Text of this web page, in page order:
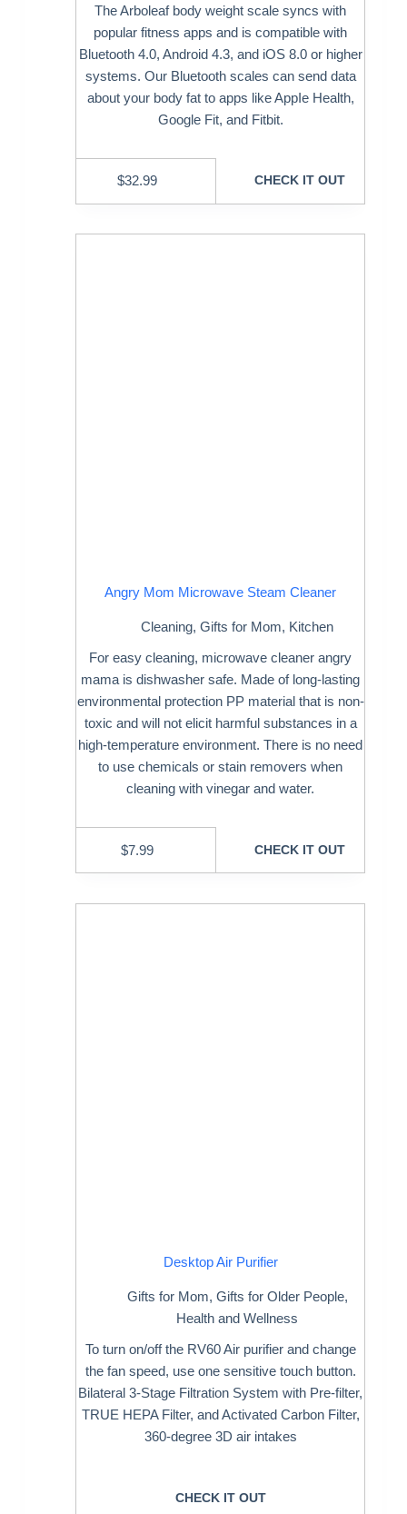
The Arboleaf body weight scale syncs with
popular fitness apps and is compatible with
Bluetooth 4.0, Android 4.3, and iOS 8.0 or higher
systems. Our Bluetooth scales can send data
about your body fat to apps like AppIe Health,
Google Fit, and Fitbit.
$32.99 CHECK IT OUT
Angry Mom Microwave Steam Cleaner
Cleaning,Gifts for Mom, Kitchen
For easy cleaning, microwave cleaner angry
mama is dishwasher safe. Made of long-lasting
environmental protection PP material that is non-
toxic and will not elicit harmful substances in a
high-temperature environment. There is no need
to use chemicals or stain removers when
cleaning with vinegar and water.
$7.99 CHECK IT OUT
Desktop Air Purifier
Gifts for Mom, Gifts for Older People,
Health and Wellness
To turn on/off the RV60 Air purifier and change
the fan speed, use one sensitive touch button.
Bilateral 3-Stage Filtration System with Pre-filter,
TRUE HEPA Filter, and Activated Carbon Filter,
360-degree 3D air intakes
CHECK IT OUT